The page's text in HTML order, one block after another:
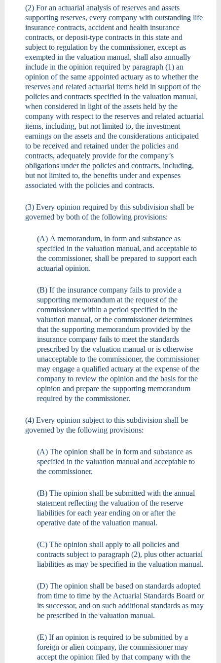
(2) For an actuarial analysis of reserves and assets
supporting reserves, every company with outstanding life
insurance contracts, accident and health insurance
contracts, or deposit-type contracts in this state and
subject to regulation by the commissioner, except as
exempted in the valuation manual, shall also annually
include in the opinion required by paragraph (1) an
opinion of the same appointed actuary as to whether the
reserves and related actuarial items held in support of the
policies and contracts specified in the valuation manual,
when considered in light of the assets held by the
company with respect to the reserves and related actuarial
items, including, but not limited to, the investment
earnings on the assets and the considerations anticipated
to be received and retained under the policies and
contracts, adequately provide for the company’s
obligations under the policies and contracts, including,
but not limited to, the benefits under and expenses
associated with the policies and contracts.
(3) Every opinion required by this subdivision shall be
governed by both of the following provisions:
(A) A memorandum, in form and substance as
specified in the valuation manual, and acceptable to
the commissioner, shall be prepared to support each
actuarial opinion.
(B) If the insurance company fails to provide a
supporting memorandum at the request of the
commissioner within a period specified in the
valuation manual, or the commissioner determines
that the supporting memorandum provided by the
insurance company fails to meet the standards
prescribed by the valuation manual or is otherwise
unacceptable to the commissioner, the commissioner
may engage a qualified actuary at the expense of the
company to review the opinion and the basis for the
opinion and prepare the supporting memorandum
required by the commissioner.
(4) Every opinion subject to this subdivision shall be
governed by the following provisions:
(A) The opinion shall be in form and substance as
specified in the valuation manual and acceptable to
the commissioner.
(B) The opinion shall be submitted with the annual
statement reflecting the valuation of the reserve
liabilities for each year ending on or after the
operative date of the valuation manual.
(C) The opinion shall apply to all policies and
contracts subject to paragraph (2), plus other actuarial
liabilities as may be specified in the valuation manual.
(D) The opinion shall be based on standards adopted
from time to time by the Actuarial Standards Board or
its successor, and on such additional standards as may
be prescribed in the valuation manual.
(E) If an opinion is required to be submitted by a
foreign or alien company, the commissioner may
accept the opinion filed by that company with the